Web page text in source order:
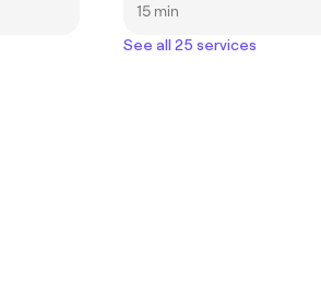
15 min
See all 25 services